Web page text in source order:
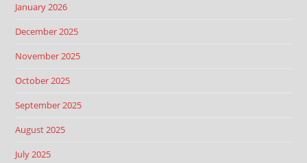
January 2026
December 2025
November 2025
October 2025
September 2025
August 2025
July 2025